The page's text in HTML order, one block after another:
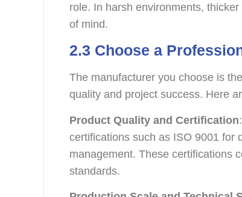
role. In harsh environments,
of mind.
2.3 Choose a
The manufacturer you choose is
quality and project success. Here
Product Quality and Certification
certifications such as ISO 9001 for
management. These certifications
standards.